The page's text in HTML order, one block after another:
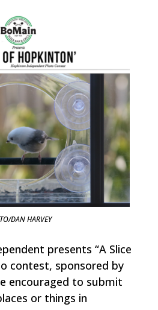
DAN HARVEY
presents “A Slice
contest, sponsored by
encouraged to submit
or things in